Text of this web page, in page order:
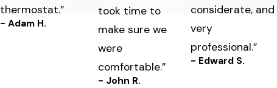
thermostat.”
- Adam H.
took time to
make sure we
were
comfortable.”
- John R.
considerate, and
very
professional.”
- Edward S.